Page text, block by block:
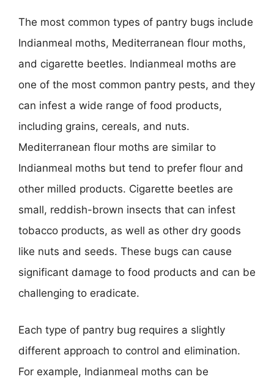
The most common types of pantry bugs include
Indianmeal moths, Mediterranean flour moths,
and cigarette beetles. Indianmeal moths are
one of the most common pantry pests, and they
can infest a wide range of food products,
including grains, cereals, and nuts.
Mediterranean flour moths are similar to
Indianmeal moths but tend to prefer flour and
other milled products. Cigarette beetles are
small, reddish-brown insects that can infest
tobacco products, as well as other dry goods
like nuts and seeds. These bugs can cause
significant damage to food products and can be
challenging to eradicate.
Each type of pantry bug requires a slightly
different approach to control and elimination.
For example, Indianmeal moths can be